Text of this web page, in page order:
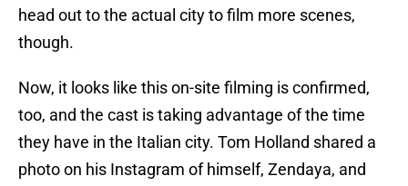
head out to the actual city to film more scenes,
though.
Now, it looks like this on-site filming is confirmed,
too, and the cast is taking advantage of the time
they have in the Italian city. Tom Holland shared a
photo on his Instagram of himself, Zendaya, and